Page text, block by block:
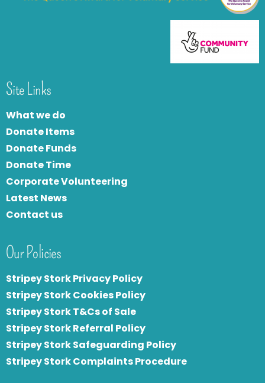
Site Links
What we do
Donate Items
Donate Funds
Donate Time
Corporate Volunteering
Latest News
Contact us
Our Policies
Stripey Stork Privacy Policy
Stripey Stork Cookies Policy
Stripey Stork T&Cs of Sale
Stripey Stork Referral Policy
Stripey Stork Safeguarding Policy
Stripey Stork Complaints Procedure